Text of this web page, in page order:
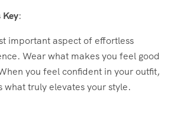
Key:
important aspect of effortless
Wear what makes you feel good
you feel confident in your outfit,
what truly elevates your style.